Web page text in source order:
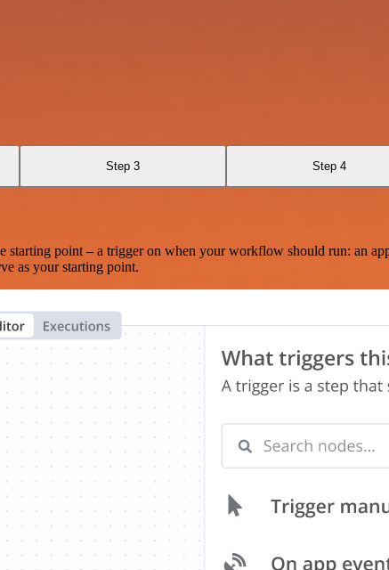
Step 3 Step 4
point – a trigger on when your workflow should run: an
as your starting point.